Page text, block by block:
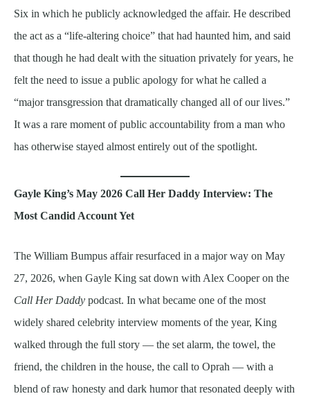
Six in which he publicly acknowledged the affair. He described
the act as a “life-altering choice” that had haunted him, and said
that though he had dealt with the situation privately for years, he
felt the need to issue a public apology for what he called a
“major transgression that dramatically changed all of our lives.”
It was a rare moment of public accountability from a man who
has otherwise stayed almost entirely out of the spotlight.
Gayle King’s May 2026 Call Her Daddy Interview: The
Most Candid Account Yet
The William Bumpus affair resurfaced in a major way on May
27, 2026, when Gayle King sat down with Alex Cooper on the
Call Her Daddy podcast. In what became one of the most
widely shared celebrity interview moments of the year, King
walked through the full story — the set alarm, the towel, the
friend, the children in the house, the call to Oprah — with a
blend of raw honesty and dark humor that resonated deeply with